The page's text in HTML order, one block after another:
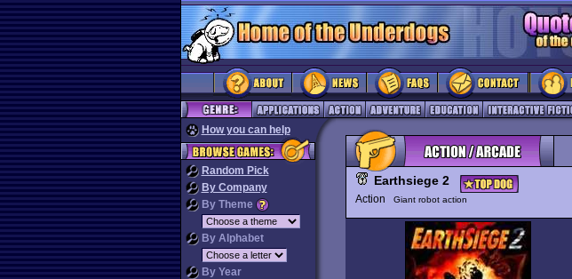
How you can help
Random Pick
By Company
By Theme
By Alphabet
By Year
Earthsiege 2
Action Giant robot action